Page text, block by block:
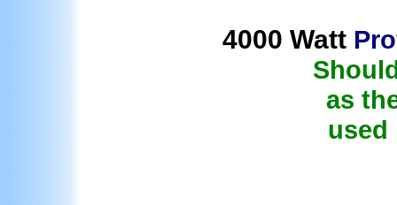
4000 Watt
as
used